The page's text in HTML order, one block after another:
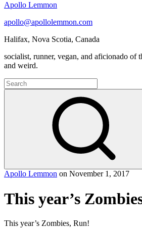
Apollo Lemmon
apollo@apollolemmon.com
Halifax, Nova Scotia, Canada
socialist, runner, vegan, and aficionado of
and weird.
Search
for:
Apollo Lemmon on November 1, 2017
This year’s
This year’s Zombies, Run!